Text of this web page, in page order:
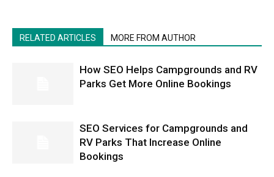
RELATED ARTICLES MORE FROM AUTHOR
How SEO Helps Campgrounds and RV
Parks Get More Online Bookings
SEO Services for Campgrounds and
RV Parks That Increase Online
Bookings